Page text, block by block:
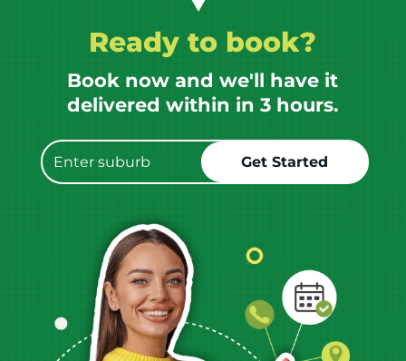
Ready to book?
Book now and we'll have it
delivered within in 3 hours.